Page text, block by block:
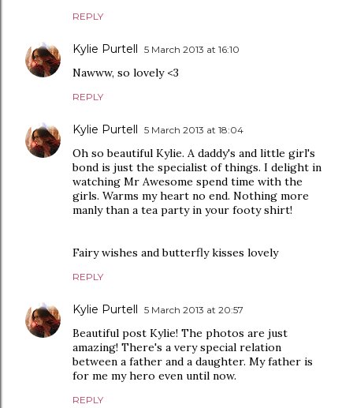
REPLY
Kylie Purtell 5 March 2013 at 16:10
Nawww, so lovely <3
REPLY
Kylie Purtell 5 March 2013 at 18:04
Oh so beautiful Kylie. A daddy's and little girl's
bond is just the specialist of things. I delight in
watching Mr Awesome spend time with the
girls. Warms my heart no end. Nothing more
manly than a tea party in your footy shirt!
Fairy wishes and butterfly kisses lovely
REPLY
Kylie Purtell 5 March 2013 at 20:57
Beautiful post Kylie! The photos are just
amazing! There's a very special relation
between a father and a daughter. My father is
for me my hero even until now.
REPLY